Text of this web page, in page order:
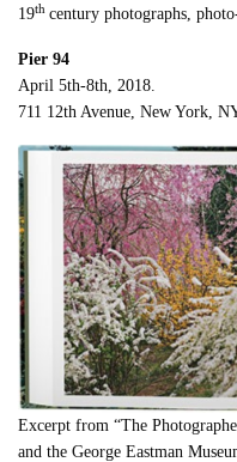
19th century photographs,
Pier 94
April 5th-8th, 2018.
711 12th Avenue, New York,
Excerpt from “The
and the George Eastman